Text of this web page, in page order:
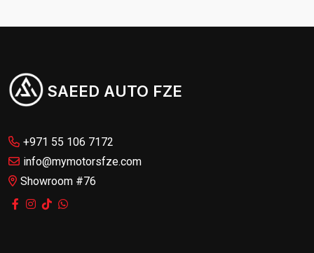
SAEED AUTO FZE
+971 55 106 7172
info@mymotorsfze.com
Showroom #76